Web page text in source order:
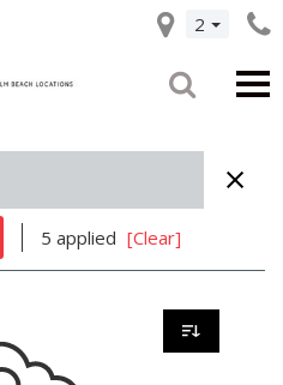
2
5 applied [Clear]